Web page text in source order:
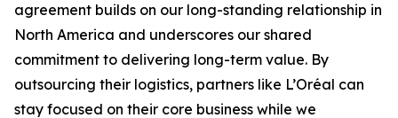
agreement builds on our long-standing relationship in
North America and underscores our shared
commitment to delivering long-term value. By
outsourcing their logistics, partners like L’Oréal can
stay focused on their core business while we